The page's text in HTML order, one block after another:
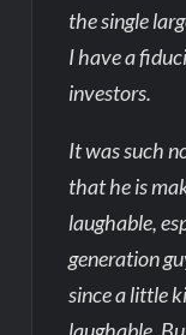
the single
I have a
investors.
It was such
that he is
laughable,
generation
since a little